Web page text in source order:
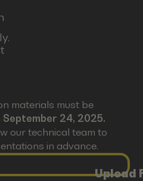
materials must be
24, 2025.
our technical team to
in advance.
Upload